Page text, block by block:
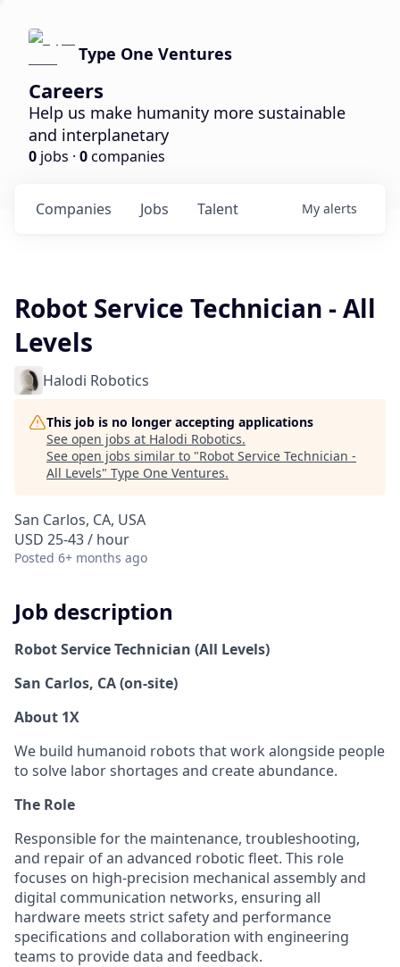
Type One Ventures
Careers
Help us make humanity more sustainable
and interplanetary
0 jobs · 0companies
Jobs
Companies Talent My alerts
Robot Service Technician - All
Levels
Halodi Robotics
This job is no longer accepting applications
See open jobs at Halodi Robotics.
See open jobs similar to "Robot Service Technician -
All Levels" Type One Ventures.
San Carlos, CA, USA
USD 25-43 / hour
Posted 6+ months ago
Job description
Robot Service Technician (All Levels)
San Carlos, CA (on-site)
About 1X
We build humanoid robots that work alongside people
to solve labor shortages and create abundance.
The Role
Responsible for the maintenance, troubleshooting,
and repair of an advanced robotic fleet. This role
focuses on high-precision mechanical assembly and
digital communication networks, ensuring all
hardware meets strict safety and performance
specifications and collaboration with engineering
teams to provide data and feedback.